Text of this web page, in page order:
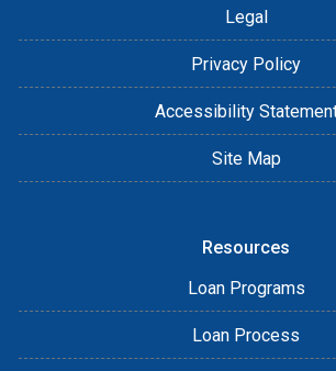
Legal
Privacy Policy
Accessibility
Site Map
Resources
Loan Programs
Loan Process